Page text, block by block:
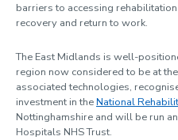
barriers to accessing
recovery and return to work.
The East Midlands is well-
region now considered to be at
associated technologies,
investment in theNational
Nottinghamshire and will be run
Hospitals NHS Trust.